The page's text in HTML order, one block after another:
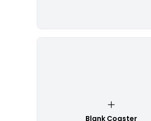
Blank Coaster